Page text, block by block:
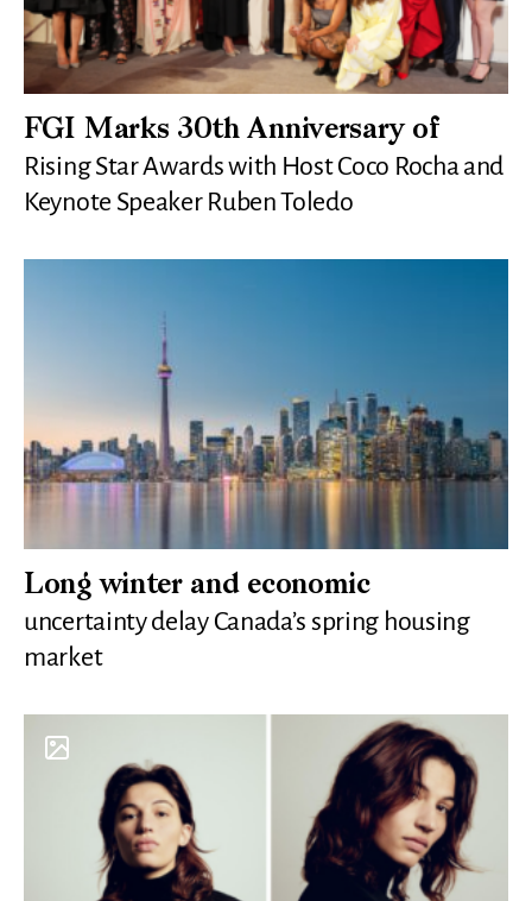
FGI Marks 30th Anniversary of
Rising Star Awards with Host Coco Rocha and
Keynote Speaker Ruben Toledo
Long winter and economic
uncertainty delay Canada’s spring housing
market